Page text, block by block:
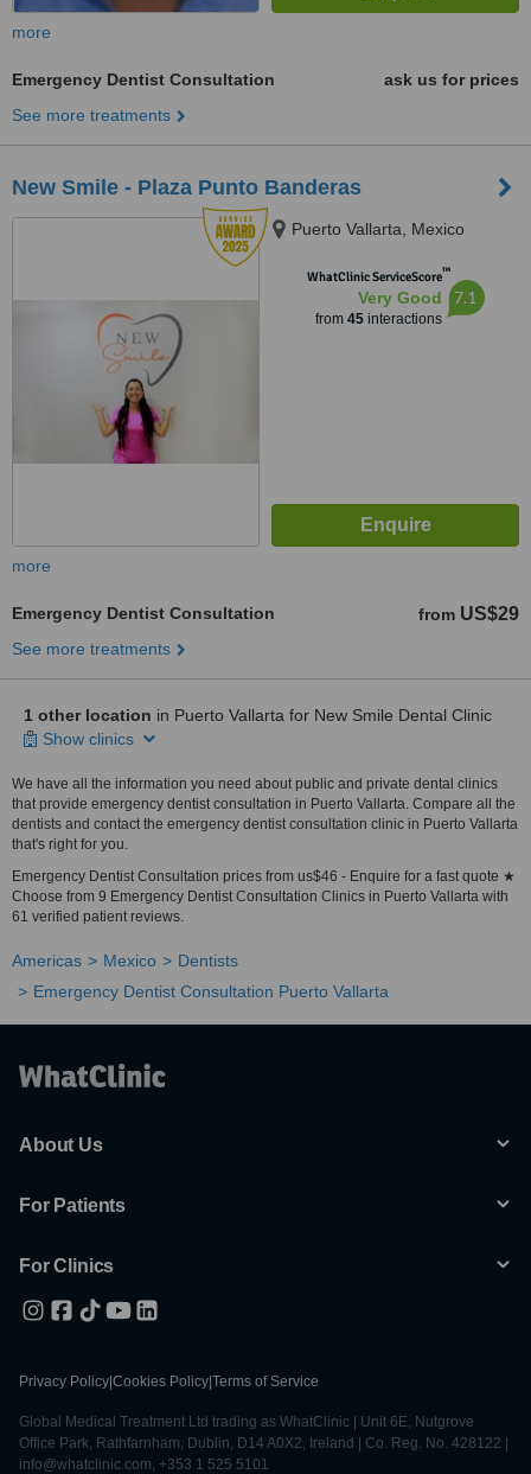
more
Emergency Dentist Consultation
ask us for prices
See more treatments
New Smile - Plaza Punto Banderas
Puerto Vallarta, Mexico
WhatClinic ServiceScore™
Very Good
from 45interactions
7.1
more
Emergency Dentist Consultation from US$29
See more treatments
1 other location in Puerto Vallarta for New Smile Dental Clinic
Show clinics
We have all the information you need about public and private dental clinics
that provide emergency dentist consultation in Puerto Vallarta. Compare all the
dentists and contact the emergency dentist consultation clinic in Puerto Vallarta
that's right for you.
Emergency Dentist Consultation prices from us$46 - Enquire for a fast quote ★
Choose from 9 Emergency Dentist Consultation Clinics in Puerto Vallarta with
61 verified patient reviews.
Americas Mexico
Dentists
Emergency Dentist Consultation Puerto Vallarta
About Us
For Patients
For Clinics
Privacy Policy Cookies Policy Terms of Service
Global Medical Treatment Ltd trading as WhatClinic | Unit 6E, Nutgrove
Office Park, Rathfarnham, Dublin, D14 A0X2, Ireland | Co. Reg. No. 428122 |
info@whatclinic.com, +353 1 525 5101